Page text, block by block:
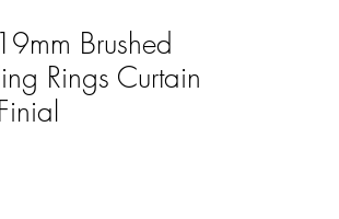
Brushed
Rings Curtain